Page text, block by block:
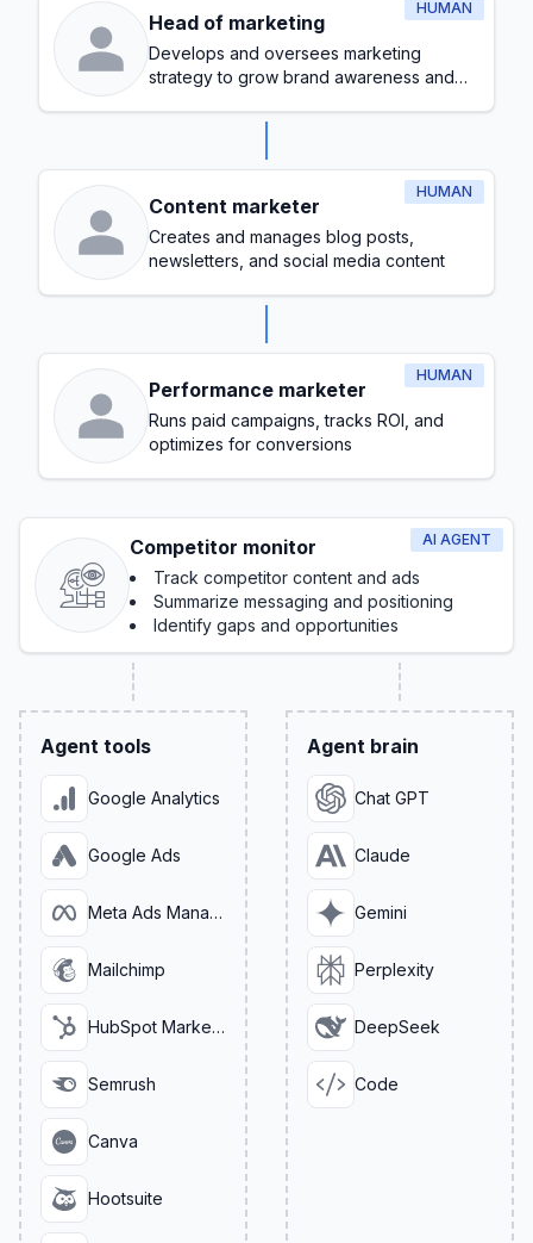
HUMAN
Head of marketing
Develops and oversees marketing
strategy to grow brand awareness and
HUMAN
Content marketer
Creates and manages blog posts,
newsletters, and social media content
HUMAN
Performance marketer
Runs paid campaigns, tracks ROI, and
optimizes for conversions
AI AGENT
Competitor monitor
Track competitor content and ads
Summarize messaging and positioning
Identify gaps and opportunities
Agent tools
Google Analytics
Google Ads
Meta Ads Manager
Mailchimp
HubSpot Marketing
Semrush
Canva
Hootsuite
Agent brain
Chat GPT
Claude
Gemini
Perplexity
DeepSeek
Code